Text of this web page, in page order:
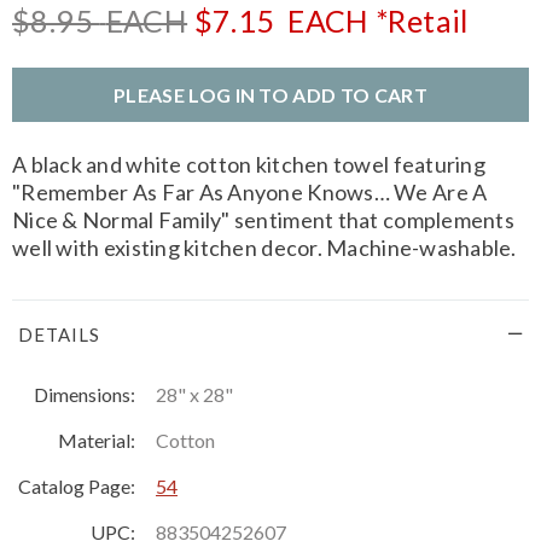
$8.95EACH $7.15 EACH *Retail
PLEASE LOG IN TO ADD TO CART
A black and white cotton kitchen towel featuring
"Remember As Far As Anyone Knows… We Are A
Nice & Normal Family" sentiment that complements
well with existing kitchen decor. Machine-washable.
DETAILS
Dimensions:
28" x 28"
Material:
Cotton
Catalog Page:
54
UPC:
883504252607